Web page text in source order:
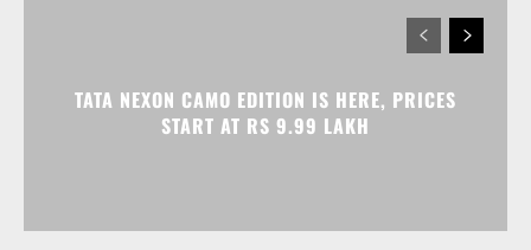
TATA NEXON CAMO EDITION IS HERE, PRICES
START AT RS 9.99 LAKH